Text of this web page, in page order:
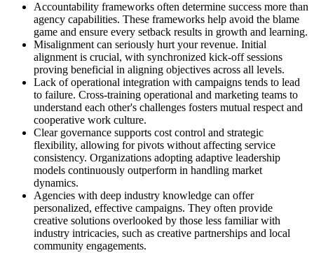
Accountability frameworks often determine success more than
agency capabilities. These frameworks help avoid the blame
game and ensure every setback results in growth and learning.
Misalignment can seriously hurt your revenue. Initial
alignment is crucial, with synchronized kick-off sessions
proving beneficial in aligning objectives across all levels.
Lack of operational integration with campaigns tends to lead
to failure. Cross-training operational and marketing teams to
understand each other's challenges fosters mutual respect and
cooperative work culture.
Clear governance supports cost control and strategic
flexibility, allowing for pivots without affecting service
consistency. Organizations adopting adaptive leadership
models continuously outperform in handling market
dynamics.
Agencies with deep industry knowledge can offer
personalized, effective campaigns. They often provide
creative solutions overlooked by those less familiar with
industry intricacies, such as creative partnerships and local
community engagements.